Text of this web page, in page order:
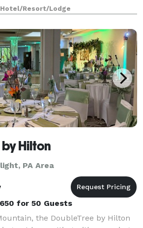
site catering manager available for
Hotel/Resort/Lodge
Hilton
PA Area
for 50 Guests
the DoubleTree by Hilton